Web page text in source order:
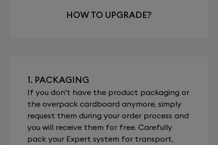
HOW TO UPGRADE?
1. PACKAGING
If you don't have the product packaging or
the overpack cardboard anymore, simply
request them during your order process and
you will receive them for free. Carefully
pack your Expert system for transport,